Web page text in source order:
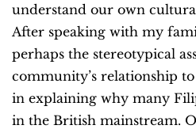
understand our own
After speaking with my
perhaps the stereotypical
community’s relationship
in explaining why many
in the British mainstream.